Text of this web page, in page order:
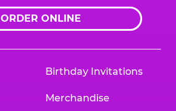
ORDER ONLINE
Birthday Invitations
Merchandise